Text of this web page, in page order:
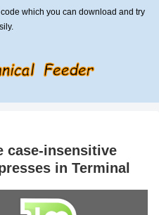
which you can download and try
case-insensitive
in Terminal